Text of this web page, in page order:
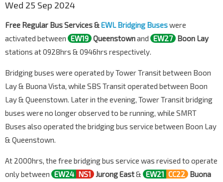
Wed 25 Sep 2024
Free Regular Bus Services &EWL Bridging Buseswere
activated between EW19 Queenstownand EW27
Boon Lay
stations at 0928hrs & 0946hrs respectively.
Bridging buses were operated by Tower Transit between Boon
Lay & Buona Vista, while SBS Transit operated between Boon
Lay & Queenstown. Later in the evening, Tower Transit bridging
buses were no longer observed to be running, while SMRT
Buses also operated the bridging bus service between Boon Lay
& Queenstown.
At 2000hrs, the free bridging bus service was revised to operate
only between EW24 NS1 Jurong East& EW21 CC22
Buona